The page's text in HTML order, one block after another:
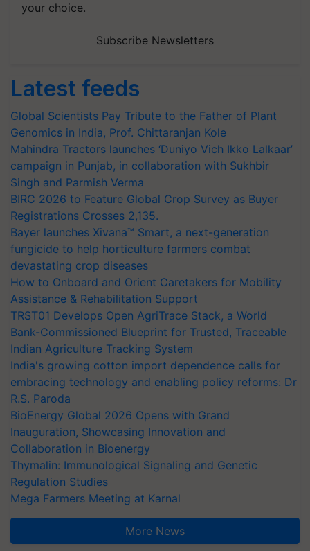
your choice.
Subscribe Newsletters
Latest feeds
Global Scientists Pay Tribute to the Father of Plant
Genomics in India, Prof. Chittaranjan Kole
Mahindra Tractors launches ‘Duniyo Vich Ikko Lalkaar’
campaign in Punjab, in collaboration with Sukhbir
Singh and Parmish Verma
BIRC 2026 to Feature Global Crop Survey as Buyer
Registrations Crosses 2,135.
Bayer launches Xivana™ Smart, a next-generation
fungicide to help horticulture farmers combat
devastating crop diseases
How to Onboard and Orient Caretakers for Mobility
Assistance & Rehabilitation Support
TRST01 Develops Open AgriTrace Stack, a World
Bank-Commissioned Blueprint for Trusted, Traceable
Indian Agriculture Tracking System
India's growing cotton import dependence calls for
embracing technology and enabling policy reforms: Dr
R.S. Paroda
BioEnergy Global 2026 Opens with Grand
Inauguration, Showcasing Innovation and
Collaboration in Bioenergy
Thymalin: Immunological Signaling and Genetic
Regulation Studies
Mega Farmers Meeting at Karnal
More News